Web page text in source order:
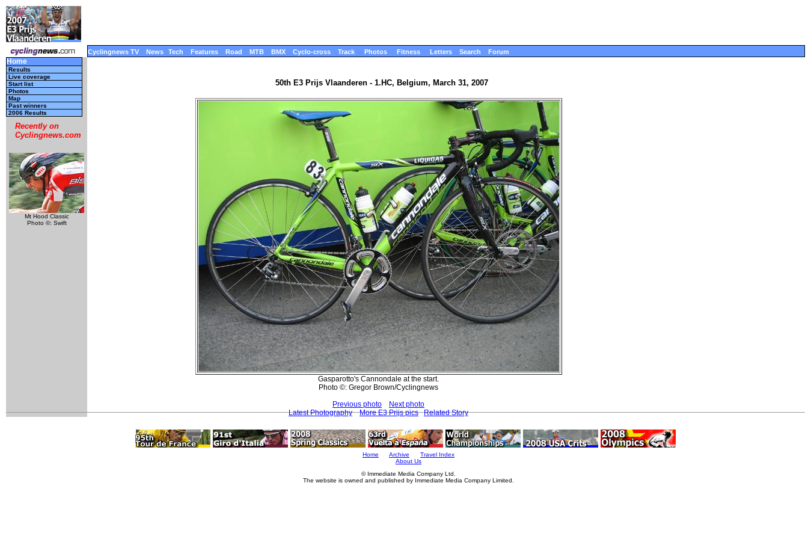
Cyclingnews TV News Tech Features Road MTB BMX Cyclo-cross Track Photos Fitness Letters Search Forum
Home
Results
Live coverage
Start list
Photos
Map
Past winners
2006 Results
Recently on
Cyclingnews.com
Mt Hood Classic
Photo ©: Swift
50th E3 Prijs Vlaanderen - 1.HC, Belgium, March 31, 2007
Gasparotto's Cannondale at the start.
Photo ©: Gregor Brown/Cyclingnews
Previous photo
Next photo
Latest Photography
More E3 Prijs pics Related Story
Home Archive
Travel Index
About Us
© Immediate Media Company Ltd.
The website is owned and published by Immediate Media Company Limited.